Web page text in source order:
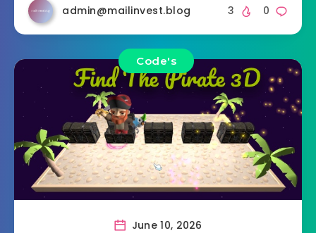
admin@mailinvest.blog 0
3
Code's
June 10, 2026